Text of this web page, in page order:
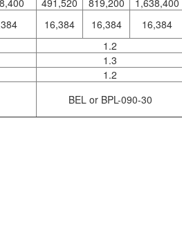
491,520 819,200
1,638,400
16,384 16,384 16,384
1.2
1.3
1.2
BEL or BPL-090-30